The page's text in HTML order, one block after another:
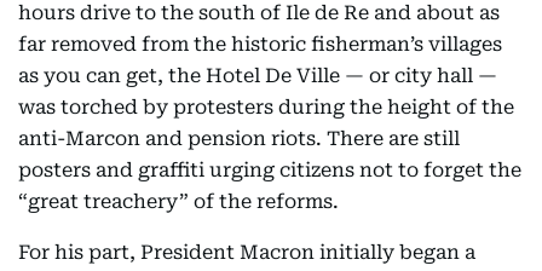
hours drive to the south of Ile de Re and about as
far removed from the historic fisherman’s villages
as you can get, the Hotel De Ville — or city hall —
was torched by protesters during the height of the
anti-Marcon and pension riots. There are still
posters and graffiti urging citizens not to forget the
“great treachery” of the reforms.
For his part, President Macron initially began a